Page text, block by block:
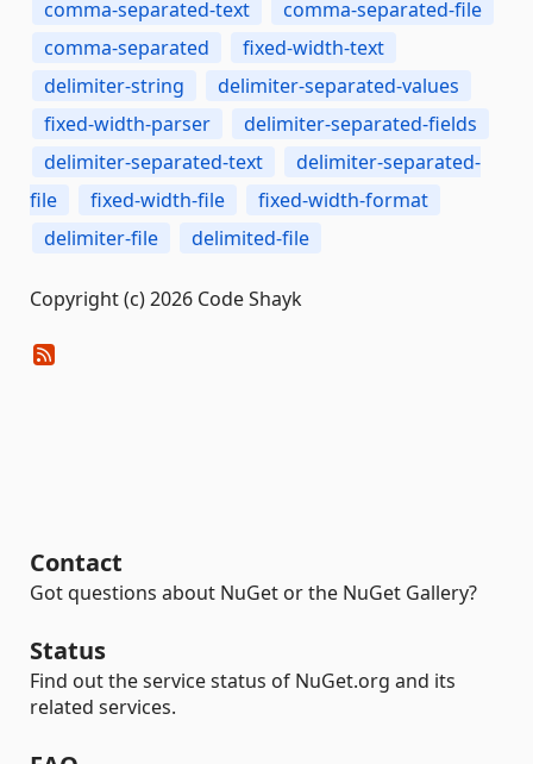
comma-separated-text
comma-separated-file
comma-separated
fixed-width-text
delimiter-string
delimiter-separated-values
fixed-width-parser
delimiter-separated-fields
delimiter-separated-text
delimiter-separated-
file
fixed-width-file
fixed-width-format
delimiter-file
delimited-file
Copyright (c) 2026 Code Shayk
Contact
Got questions about NuGet or the NuGet Gallery?
Status
Find out the service status of NuGet.org and its
related services.